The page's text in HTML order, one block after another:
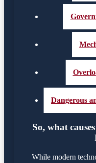
Dangerous
So, what
While modern